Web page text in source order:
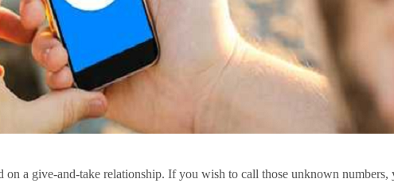
on a give-and-take relationship. If you wish to call those unknown